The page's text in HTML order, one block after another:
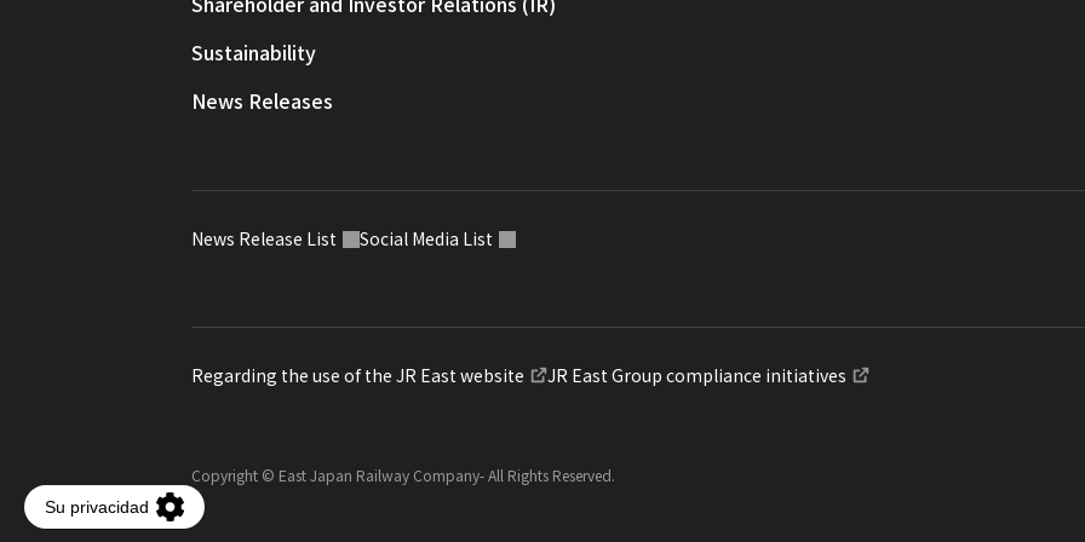
Sustainability
News Releases
News Release List Social Media List
Regarding the use of the JR East website JR East Group compliance initiatives
Copyright © East Japan Railway Company- All Rights Reserved.